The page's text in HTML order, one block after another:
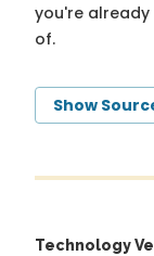
you're
of.
Show
Technology